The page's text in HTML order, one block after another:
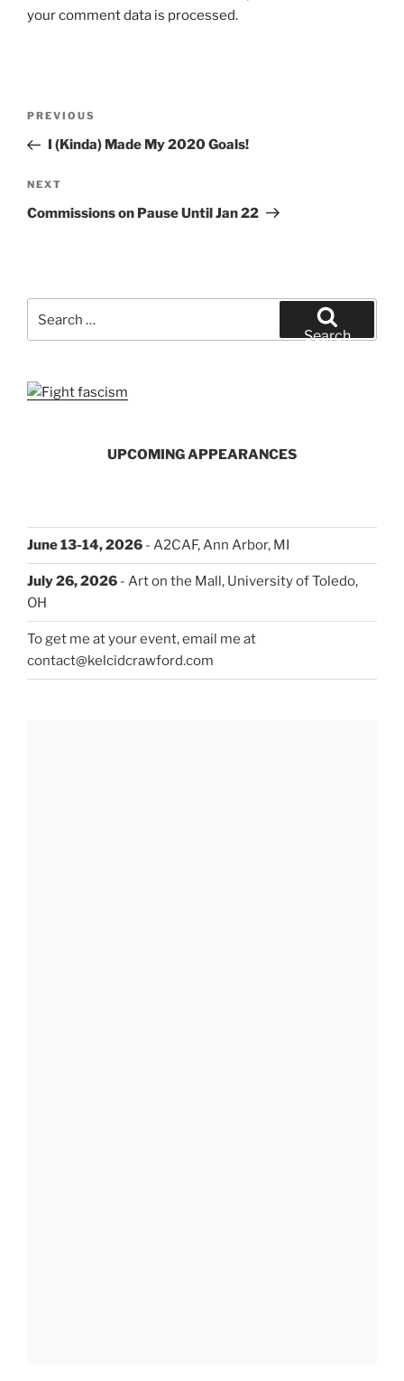
your comment data is processed.
Previous
Post
PREVIOUS
I (Kinda) Made My 2020 Goals!
Next
Post
NEXT
Commissions on Pause Until Jan 22
for:
Search
UPCOMING APPEARANCES
June 13-14, 2026 - A2CAF, Ann Arbor, MI
July 26, 2026 - Art on the Mall, University of Toledo,
OH
To get me at your event, email me at
contact@kelcidcrawford.com